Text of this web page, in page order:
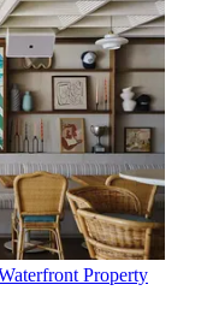
Property